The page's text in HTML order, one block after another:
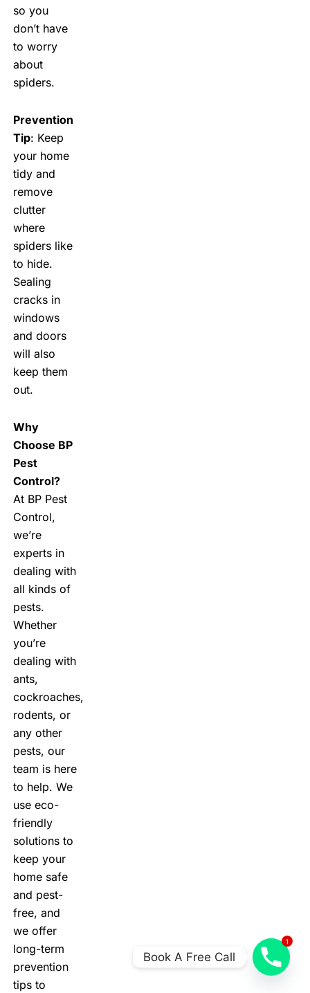
so you
don’t have
to worry
about
spiders.
Prevention
Tip: Keep
your home
tidy and
remove
clutter
where
spiders like
to hide.
Sealing
cracks in
windows
and doors
will also
keep them
out.
Why
Choose BP
Pest
Control?
At BP Pest
Control,
we’re
experts in
dealing with
all kinds of
pests.
Whether
you’re
dealing with
ants,
cockroaches,
rodents, or
any other
pests, our
team is here
to help. We
use eco-
friendly
solutions to
keep your
home safe
and pest-
free, and
we offer
long-term
prevention
tips to
1
Book A Free Call